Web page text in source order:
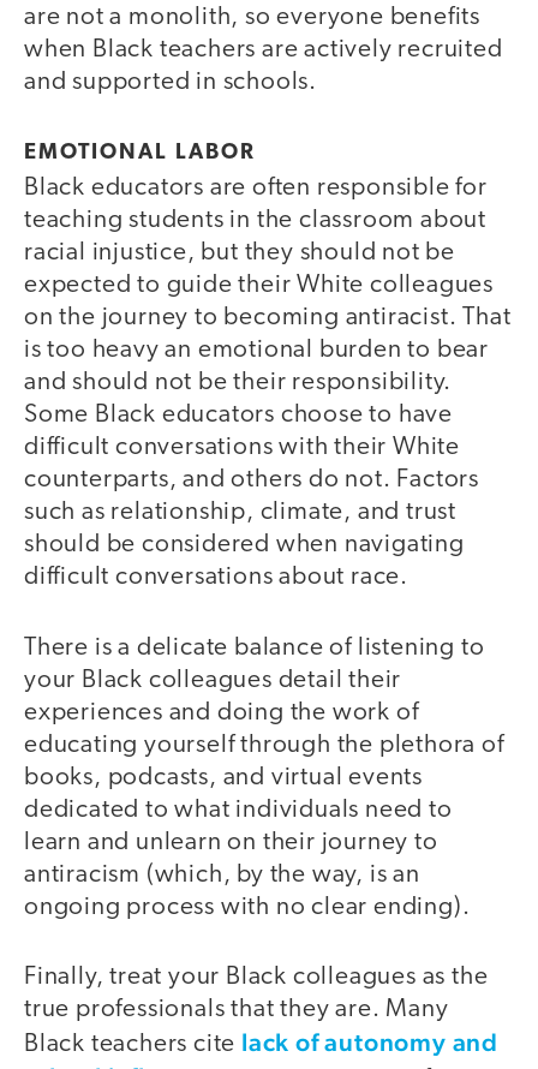
are not a monolith, so everyone benefits
when Black teachers are actively recruited
and supported in schools.
EMOTIONAL LABOR
Black educators are often responsible for
teaching students in the classroom about
racial injustice, but they should not be
expected to guide their White colleagues
on the journey to becoming antiracist. That
is too heavy an emotional burden to bear
and should not be their responsibility.
Some Black educators choose to have
difficult conversations with their White
counterparts, and others do not. Factors
such as relationship, climate, and trust
should be considered when navigating
difficult conversations about race.
There is a delicate balance of listening to
your Black colleagues detail their
experiences and doing the work of
educating yourself through the plethora of
books, podcasts, and virtual events
dedicated to what individuals need to
learn and unlearn on their journey to
antiracism (which, by the way, is an
ongoing process with no clear ending).
Finally, treat your Black colleagues as the
true professionals that they are. Many
Black teachers cite lack of autonomy and